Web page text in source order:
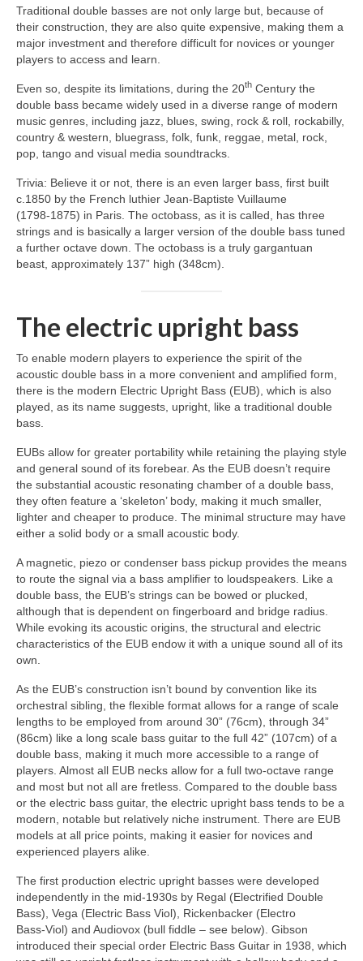
Traditional double basses are not only large but, because of
their construction, they are also quite expensive, making them a
major investment and therefore difficult for novices or younger
players to access and learn.
Even so, despite its limitations, during the 20th Century the
double bass became widely used in a diverse range of modern
music genres, including jazz, blues, swing, rock & roll, rockabilly,
country & western, bluegrass, folk, funk, reggae, metal, rock,
pop, tango and visual media soundtracks.
Trivia: Believe it or not, there is an even larger bass, first built
c.1850 by the French luthier Jean‑Baptiste Vuillaume
(1798‑1875) in Paris. The octobass, as it is called, has three
strings and is basically a larger version of the double bass tuned
a further octave down. The octobass is a truly gargantuan
beast, approximately 137” high (348cm).
The electric upright bass
To enable modern players to experience the spirit of the
acoustic double bass in a more convenient and amplified form,
there is the modern Electric Upright Bass (EUB), which is also
played, as its name suggests, upright, like a traditional double
bass.
EUBs allow for greater portability while retaining the playing style
and general sound of its forebear. As the EUB doesn’t require
the substantial acoustic resonating chamber of a double bass,
they often feature a ‘skeleton’ body, making it much smaller,
lighter and cheaper to produce. The minimal structure may have
either a solid body or a small acoustic body.
A magnetic, piezo or condenser bass pickup provides the means
to route the signal via a bass amplifier to loudspeakers. Like a
double bass, the EUB’s strings can be bowed or plucked,
although that is dependent on fingerboard and bridge radius.
While evoking its acoustic origins, the structural and electric
characteristics of the EUB endow it with a unique sound all of its
own.
As the EUB’s construction isn’t bound by convention like its
orchestral sibling, the flexible format allows for a range of scale
lengths to be employed from around 30” (76cm), through 34”
(86cm) like a long scale bass guitar to the full 42” (107cm) of a
double bass, making it much more accessible to a range of
players. Almost all EUB necks allow for a full two‑octave range
and most but not all are fretless. Compared to the double bass
or the electric bass guitar, the electric upright bass tends to be a
modern, notable but relatively niche instrument. There are EUB
models at all price points, making it easier for novices and
experienced players alike.
The first production electric upright basses were developed
independently in the mid‑1930s by Regal (Electrified Double
Bass), Vega (Electric Bass Viol), Rickenbacker (Electro
Bass‑Viol) and Audiovox (bull fiddle – see below). Gibson
introduced their special order Electric Bass Guitar in 1938, which